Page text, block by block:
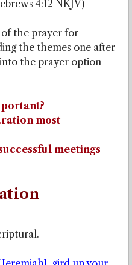
4:12 NKJV)
of the prayer for
the themes one after
the prayer option
most
meetings